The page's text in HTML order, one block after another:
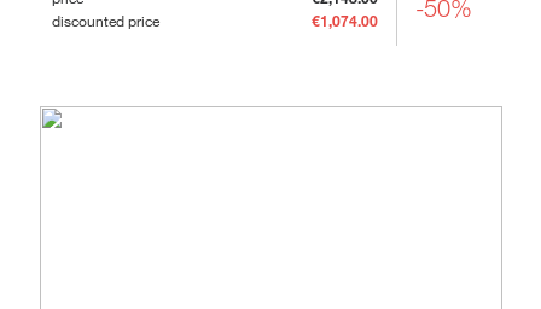
discounted price
€1,074.00 -50%